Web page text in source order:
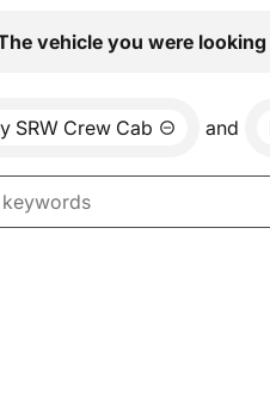
vehicle you were
SRW Crew Cab and